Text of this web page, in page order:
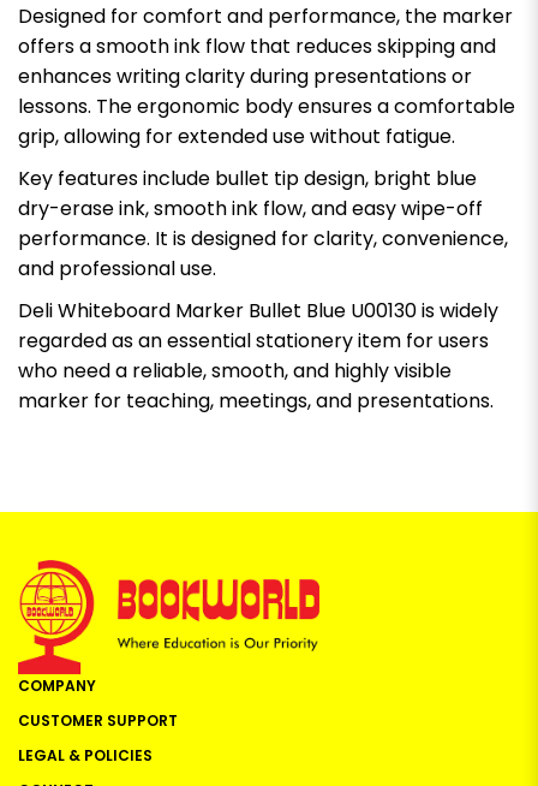
Designed for comfort and performance, the marker
offers a smooth ink flow that reduces skipping and
enhances writing clarity during presentations or
lessons. The ergonomic body ensures a comfortable
grip, allowing for extended use without fatigue.
Key features include bullet tip design, bright blue
dry-erase ink, smooth ink flow, and easy wipe-off
performance. It is designed for clarity, convenience,
and professional use.
Deli Whiteboard Marker Bullet Blue U00130 is widely
regarded as an essential stationery item for users
who need a reliable, smooth, and highly visible
marker for teaching, meetings, and presentations.
COMPANY
CUSTOMER SUPPORT
LEGAL & POLICIES